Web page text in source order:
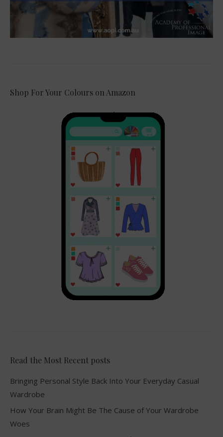
Shop For Your Colours on Amazon
Read the Most Recent posts
Bringing Personal Style Back Into Your Everyday Casual
Wardrobe
How Your Brain Might Be The Cause of Your Wardrobe
Woes